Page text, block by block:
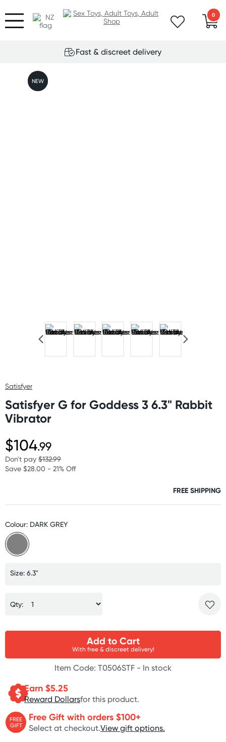
0
Fast & discreet delivery
FREE
GIFT
NEW
Satisfyer
Satisfyer G for Goddess 3 6.3" Rabbit
Vibrator
$104.99
Don't pay $132.99
Save $28.00 - 21% Off
FREE SHIPPING
Colour: DARK GREY
Size: 6.3"
Qty:
Add to Cart
With free & discreet delivery!
Item Code: T0506STF - In stock
Earn $5.25
Reward Dollarsfor this product.
FREE
GIFT
Free Gift with orders $100+
Select at checkout.View gift options.